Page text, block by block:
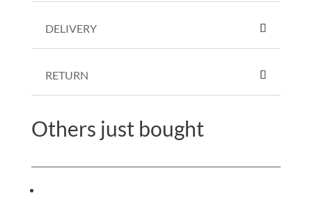
DELIVERY
RETURN
Others just bought